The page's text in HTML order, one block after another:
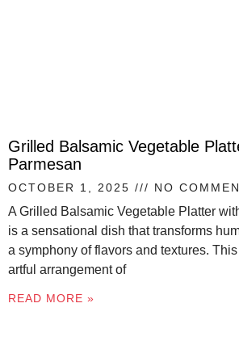
Grilled Balsamic Vegetable
Parmesan
OCTOBER 1, 2025 NO
A Grilled Balsamic Vegetable Platter
is a sensational dish that transforms
a symphony of flavors and textures.
artful arrangement of
READ MORE »